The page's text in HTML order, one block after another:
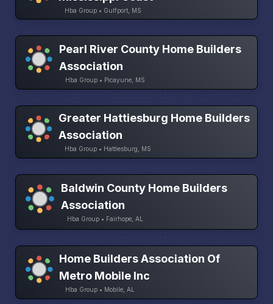
Hba Group • Gulfport, MS
Pearl River County Home Builders
Association
Hba Group • Picayune, MS
Greater Hattiesburg Home Builders
Association
Hba Group • Hattiesburg, MS
Baldwin County Home Builders
Association
Hba Group • Fairhope, AL
Home Builders Association Of
Metro Mobile Inc
Hba Group • Mobile, AL